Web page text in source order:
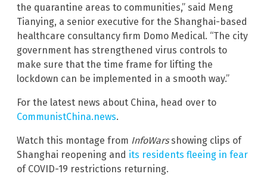
the quarantine areas to communities,” said Meng
Tianying, a senior executive for the Shanghai-based
healthcare consultancy firm Domo Medical. “The city
government has strengthened virus controls to
make sure that the time frame for lifting the
lockdown can be implemented in a smooth way.”
For the latest news about China, head over to
CommunistChina.news.
Watch this montage from InfoWarsshowing clips of
Shanghai reopening and its residents fleeing in fear
of COVID-19 restrictions returning.